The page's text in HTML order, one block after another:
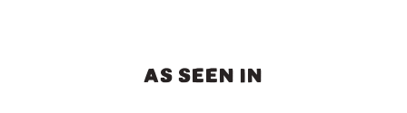
AS SEEN IN